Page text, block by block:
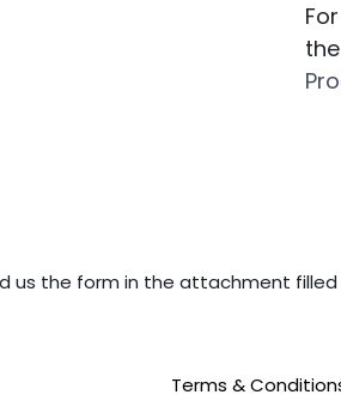
us the form in the attachment
Terms &